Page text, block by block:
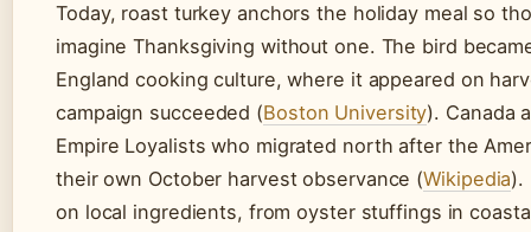
Today, roast turkey anchors the holiday meal so
imagine Thanksgiving without one. The bird
England cooking culture, where it appeared on
campaign succeeded (Boston University). Canada
Empire Loyalists who migrated north after the
their own October harvest observance (Wikipedia).
on local ingredients, from oyster stuffings in